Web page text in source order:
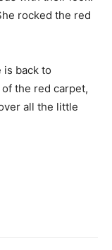
rocked the red
is back to
the red carpet,
all the little